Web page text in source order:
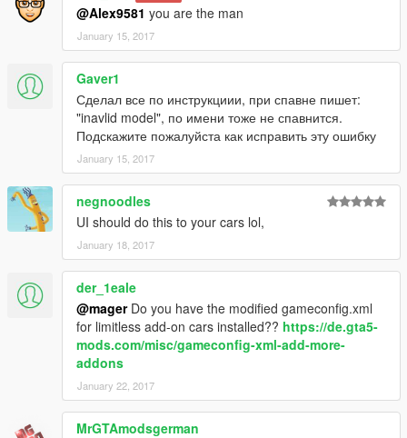
Tuning
No
Spawn Name:
suzukigv
Toyota RAV4 (XA20)
Version:
1.0
Tuning
No
Spawn Name:rav4
@Alex9581 you are the man
January 15, 2017
Gaver1
Сделал все по инструкциии, при спавне пишет:
"inavlid model", по имени тоже не спавнится.
Подскажите пожалуйста как исправить эту ошибку
January 15, 2017
negnoodles
UI should do this to your cars lol,
January 18, 2017
der_1eale
@magerDo you have the modified gameconfig.xml
for limitless add-on cars installed?? https://de.gta5-
mods.com/misc/gameconfig-xml-add-more-
addons
January 22, 2017
MrGTAmodsgerman